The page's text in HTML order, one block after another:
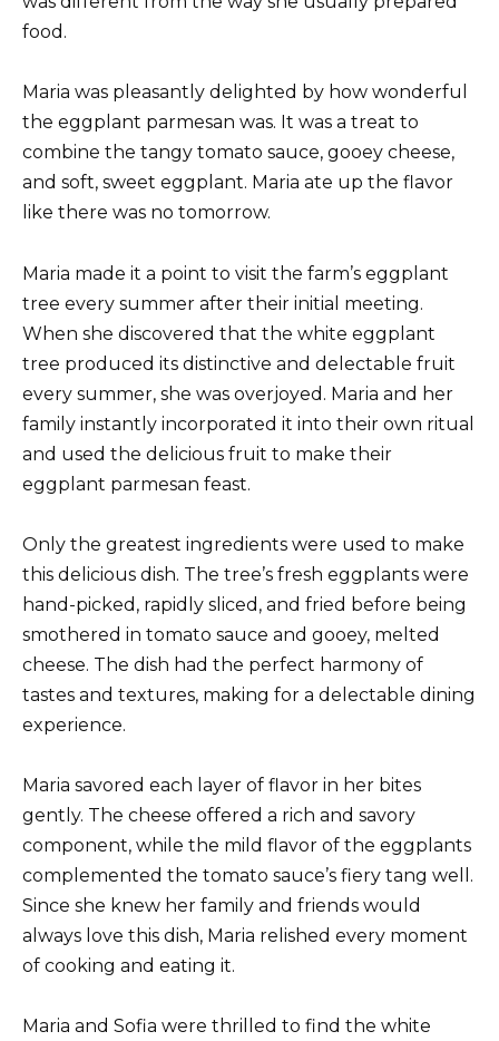
food.
Maria was pleasantly delighted by how wonderful
the eggplant parmesan was. It was a treat to
combine the tangy tomato sauce, gooey cheese,
and soft, sweet eggplant. Maria ate up the flavor
like there was no tomorrow.
Maria made it a point to visit the farm’s eggplant
tree every summer after their initial meeting.
When she discovered that the white eggplant
tree produced its distinctive and delectable fruit
every summer, she was overjoyed. Maria and her
family instantly incorporated it into their own ritual
and used the delicious fruit to make their
eggplant parmesan feast.
Only the greatest ingredients were used to make
this delicious dish. The tree’s fresh eggplants were
hand-picked, rapidly sliced, and fried before being
smothered in tomato sauce and gooey, melted
cheese. The dish had the perfect harmony of
tastes and textures, making for a delectable dining
experience.
Maria savored each layer of flavor in her bites
gently. The cheese offered a rich and savory
component, while the mild flavor of the eggplants
complemented the tomato sauce’s fiery tang well.
Since she knew her family and friends would
always love this dish, Maria relished every moment
of cooking and eating it.
Maria and Sofia were thrilled to find the white